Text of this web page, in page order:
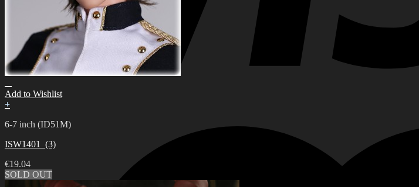
Add to Wishlist
+
6-7 inch (ID51M)
ISW1401_(3)
€19.04
SOLD OUT